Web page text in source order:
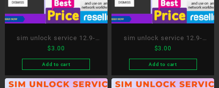
sim unlock service 12.9-
inch iPad Pro
$3.00
Add to cart
sim unlock service 12.9-
inch iPad Pro (1st
generation)
$3.00
Add to cart